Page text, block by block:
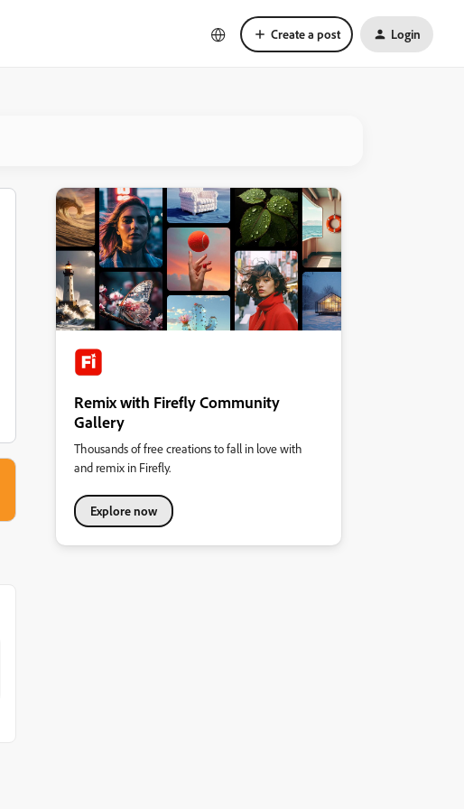
Create a post Login
Remix with Firefly Community
Gallery
Thousands of free creations to fall in love with
and remix in Firefly.
Explore now